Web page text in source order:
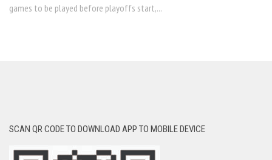
games to be played before playoffs start,...
SCAN QR CODE TO DOWNLOAD APP TO MOBILE DEVICE